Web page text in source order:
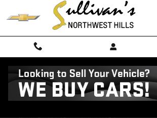
Skip to main content